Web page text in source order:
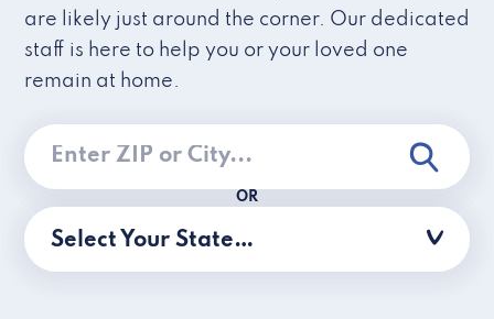
are likely just around the corner. Our dedicated
staff is here to help you or your loved one
remain at home.
OR
Select Your State…